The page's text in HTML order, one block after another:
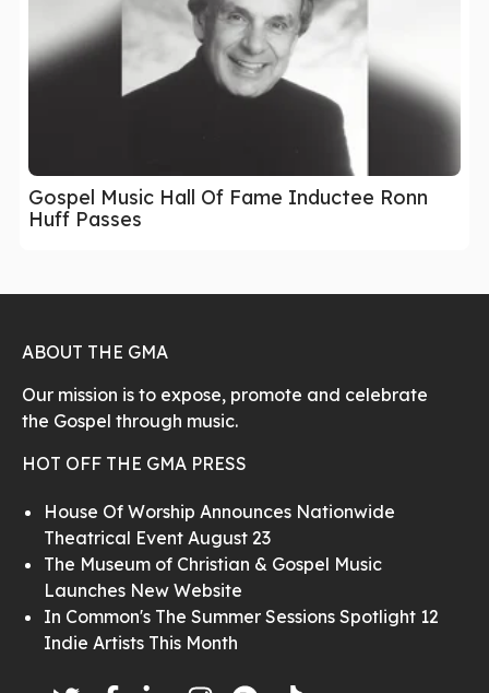
Gospel Music Hall Of Fame Inductee Ronn
Huff Passes
ABOUT THE GMA
Our mission is to expose, promote and celebrate
the Gospel through music.
HOT OFF THE GMA PRESS
House Of Worship Announces Nationwide
Theatrical Event August 23
The Museum of Christian & Gospel Music
Launches New Website
In Common's The Summer Sessions Spotlight 12
Indie Artists This Month